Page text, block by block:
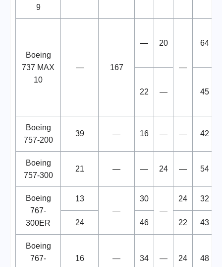
9
Boeing
737 MAX
10
— 167
— 20
—
64
22 — 45
Boeing
757-200
39 — 16 — — 42
Boeing
757-300
21 — — 24 — 54
Boeing
767-
300ER
13
—
30
—
24 32
24 46 22 43
Boeing
767-
16 — 34 — 24 48